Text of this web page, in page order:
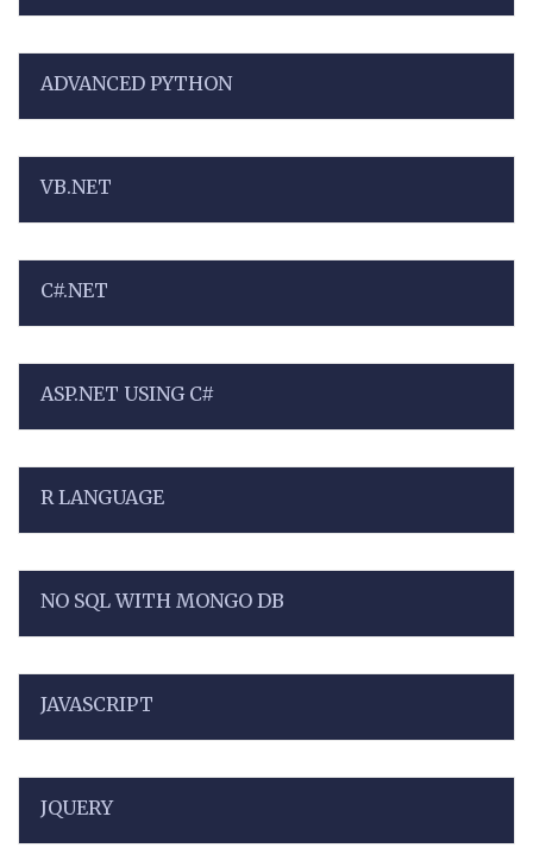
ADVANCED PYTHON
VB.NET
C#.NET
ASP.NET USING C#
R LANGUAGE
NO SQL WITH MONGO DB
JAVASCRIPT
JQUERY